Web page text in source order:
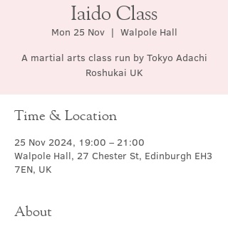
Iaido Class
Mon 25 Nov
  |
Walpole Hall
A martial arts class run by Tokyo Adachi
Roshukai UK
Time & Location
25 Nov 2024, 19:00 – 21:00
Walpole Hall, 27 Chester St, Edinburgh EH3
7EN, UK
About